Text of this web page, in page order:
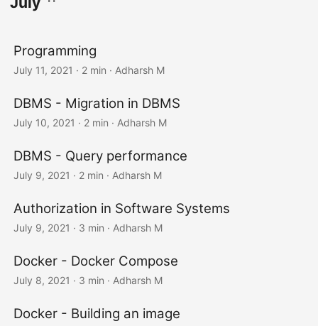
Programming
July 11, 2021 · 2 min · Adharsh M
DBMS - Migration in DBMS
July 10, 2021 · 2 min · Adharsh M
DBMS - Query performance
July 9, 2021 · 2 min · Adharsh M
Authorization in Software Systems
July 9, 2021 · 3 min · Adharsh M
Docker - Docker Compose
July 8, 2021 · 3 min · Adharsh M
Docker - Building an image